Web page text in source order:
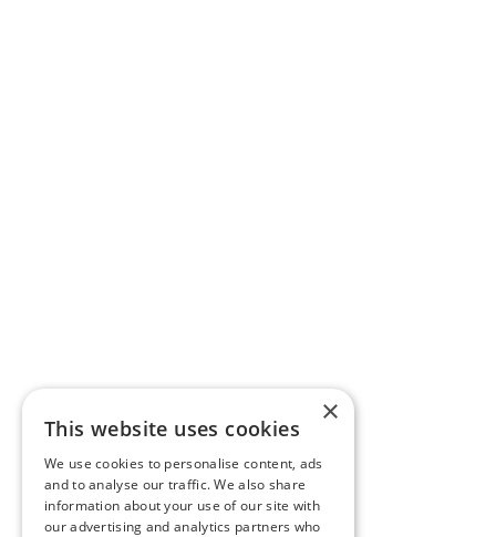
×
This website uses cookies
We use cookies to personalise content, ads
and to analyse our traffic. We also share
information about your use of our site with
our advertising and analytics partners who